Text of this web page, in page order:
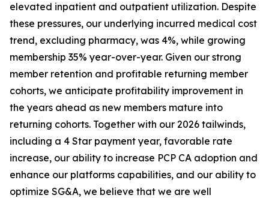
elevated inpatient and outpatient utilization. Despite
these pressures, our underlying incurred medical cost
trend, excluding pharmacy, was 4%, while growing
membership 35% year-over-year. Given our strong
member retention and profitable returning member
cohorts, we anticipate profitability improvement in
the years ahead as new members mature into
returning cohorts. Together with our 2026 tailwinds,
including a 4 Star payment year, favorable rate
increase, our ability to increase PCP CA adoption and
enhance our platforms capabilities, and our ability to
optimize SG&A, we believe that we are well